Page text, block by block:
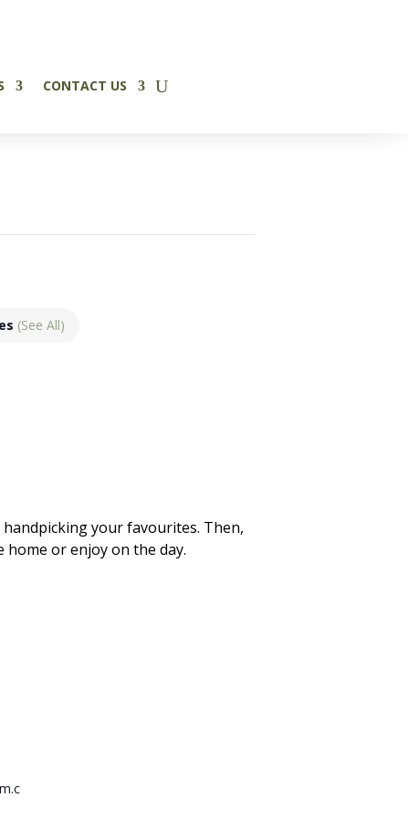
CONTACT US
(See All)
your favourites. Then,
or enjoy on the day.